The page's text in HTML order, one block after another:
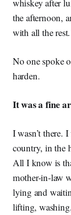
whiskey after
the afternoon,
with all the
No one spoke
harden.
It was a fine
I wasn’t there.
country, in the
All I know is
mother-in-law
lying and
lifting,